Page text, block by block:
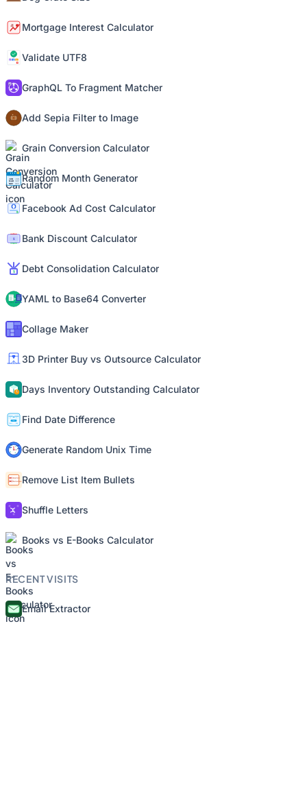
Mortgage Interest Calculator
Validate UTF8
GraphQL To Fragment Matcher
Add Sepia Filter to Image
Grain Conversion Calculator
Random Month Generator
Facebook Ad Cost Calculator
Bank Discount Calculator
Debt Consolidation Calculator
YAML to Base64 Converter
Collage Maker
3D Printer Buy vs Outsource Calculator
Days Inventory Outstanding Calculator
Find Date Difference
Generate Random Unix Time
Remove List Item Bullets
Shuffle Letters
Books vs E-Books Calculator
RECENT VISITS
Email Extractor